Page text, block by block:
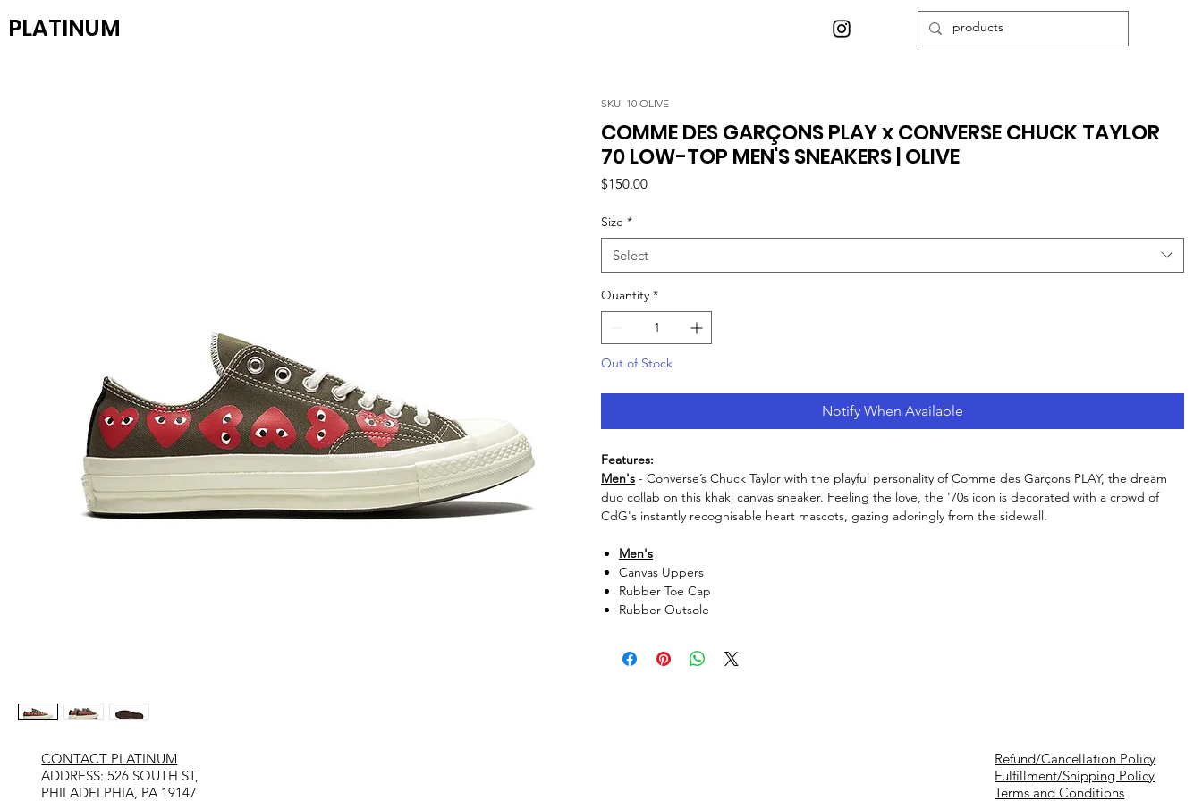
PLATINUM
SKU: 10 OLIVE
COMME DES GARÇONS PLAY x CONVERSE CHUCK TAYLOR
70 LOW-TOP MEN'S SNEAKERS | OLIVE
$150.00Price
Size *
Select
Quantity *
Out of Stock
Notify When Available
Features:
Men's - Converse’s Chuck Taylor with the playful personality of Comme des Garçons PLAY, the dream
duo collab on this khaki canvas sneaker. Feeling the love, the '70s icon is decorated with a crowd of
CdG's instantly recognisable heart mascots, gazing adoringly from the sidewall.
Men's
Canvas Uppers
Rubber Toe Cap
Rubber Outsole
Refund/Cancellation Policy
Fulfillment/Shipping Policy
Terms and Conditions
CONTACT PLATINUM
​ADDRESS: 526 SOUTH ST,
PHILADELPHIA, PA 19147